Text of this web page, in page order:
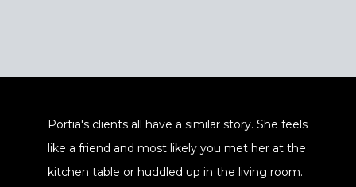
Portia's clients all have a similar story. She feels
like a friend and most likely you met her at the
kitchen table or huddled up in the living room.